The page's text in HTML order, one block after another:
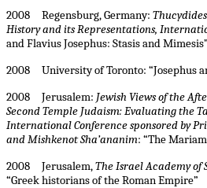
2008 Regensburg, Germany:
History and its Representations,
and Flavius Josephus: Stasis and Mimesis”
2008 University of Toronto: “Josephus
2008 Jerusalem: Jewish Views of the
Second Temple Judaism: Evaluating the
International Conference sponsored by
and Mishkenot Sha’ananim: “The
2008 Jerusalem,The Israel Academy of
“Greek historians of the Roman Empire”